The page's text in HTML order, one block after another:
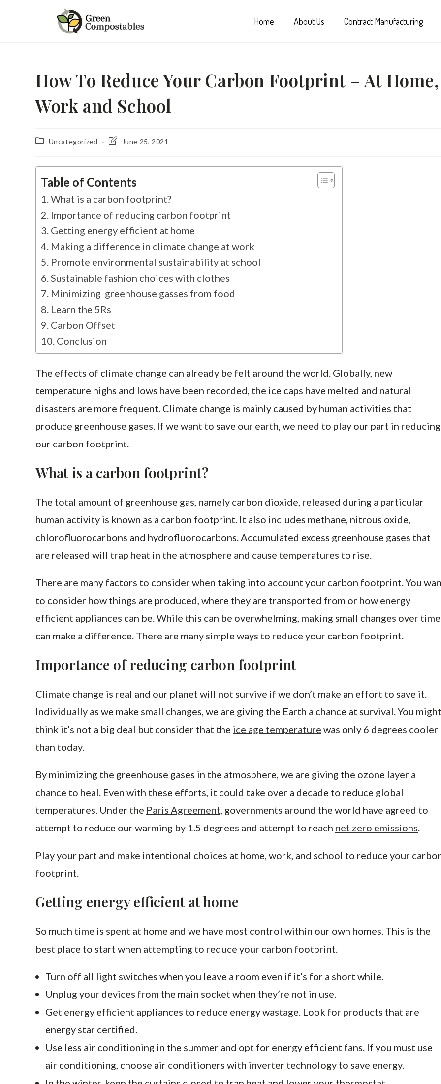
Home About Us Contract Manufacturing
How To Reduce Your Carbon Footprint – At Home,
Work and School
Uncategorized June 25, 2021
Table of Contents
What is a carbon footprint?
Importance of reducing carbon footprint
Getting energy efficient at home
Making a difference in climate change at work
Promote environmental sustainability at school
Sustainable fashion choices with clothes
Minimizing greenhouse gasses from food
Learn the 5Rs
Carbon Offset
Conclusion
The effects of climate change can already be felt around the world. Globally, new
temperature highs and lows have been recorded, the ice caps have melted and natural
disasters are more frequent. Climate change is mainly caused by human activities that
produce greenhouse gases. If we want to save our earth, we need to play our part in reducing
our carbon footprint.
What is a carbon footprint?
The total amount of greenhouse gas, namely carbon dioxide, released during a particular
human activity is known as a carbon footprint. It also includes methane, nitrous oxide,
chlorofluorocarbons and hydrofluorocarbons. Accumulated excess greenhouse gases that
are released will trap heat in the atmosphere and cause temperatures to rise.
There are many factors to consider when taking into account your carbon footprint. You
to consider how things are produced, where they are transported from or how energy
efficient appliances can be. While this can be overwhelming, making small changes over time
can make a difference. There are many simple ways to reduce your carbon footprint.
Importance of reducing carbon footprint
Climate change is real and our planet will not survive if we don’t make an effort to save it.
Individually as we make small changes, we are giving the Earth a chance at survival. You might
think it’s not a big deal but consider that the ice age temperature was only 6 degrees cooler
than today.
By minimizing the greenhouse gases in the atmosphere, we are giving the ozone layer a
chance to heal. Even with these efforts, it could take over a decade to reduce global
temperatures. Under the Paris Agreement, governments around the world have agreed to
attempt to reduce our warming by 1.5 degrees and attempt to reach net zero emissions.
Play your part and make intentional choices at home, work, and school to reduce your
footprint.
Getting energy efficient at home
So much time is spent at home and we have most control within our own homes. This is the
best place to start when attempting to reduce your carbon footprint.
Turn off all light switches when you leave a room even if it’s for a short while.
Unplug your devices from the main socket when they’re not in use.
Get energy efficient appliances to reduce energy wastage. Look for products that are
energy star certified.
Use less air conditioning in the summer and opt for energy efficient fans. If you must use
air conditioning, choose air conditioners with inverter technology to save energy.